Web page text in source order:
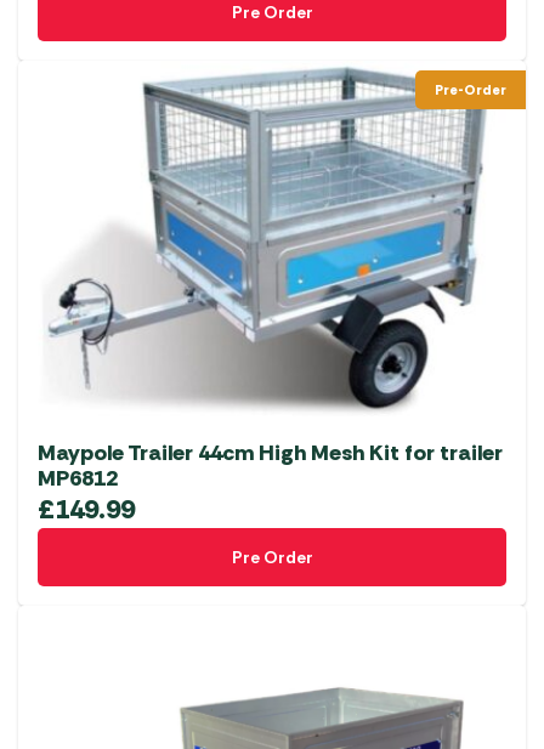
Pre Order
Pre-Order
Maypole Trailer 44cm High Mesh Kit for trailer
MP6812
£149.99
Pre Order